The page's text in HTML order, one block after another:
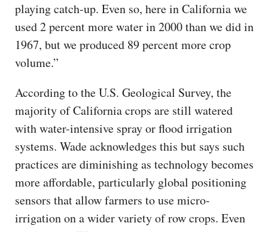
playing catch-up. Even so, here in California we
used 2 percent more water in 2000 than we did in
1967, but we produced 89 percent more crop
volume.”
According to the U.S. Geological Survey, the
majority of California crops are still watered
with water-intensive spray or flood irrigation
systems. Wade acknowledges this but says such
practices are diminishing as technology becomes
more affordable, particularly global positioning
sensors that allow farmers to use micro-
irrigation on a wider variety of row crops. Even